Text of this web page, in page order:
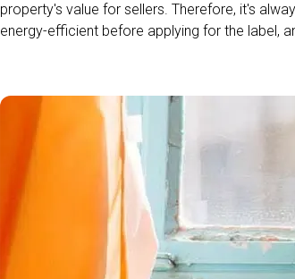
property's value for sellers. Therefore, it's
energy-efficient before applying for the label,